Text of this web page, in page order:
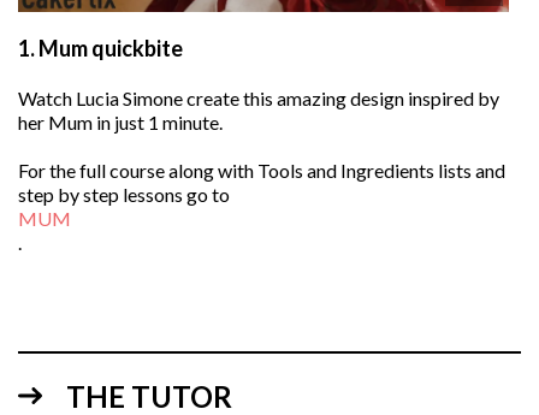
1.Mum quickbite
Watch Lucia Simone create this amazing design inspired by
her Mum in just 1 minute.
For the full course along with Tools and Ingredients lists and
step by step lessons go to
MUM
THE TUTOR